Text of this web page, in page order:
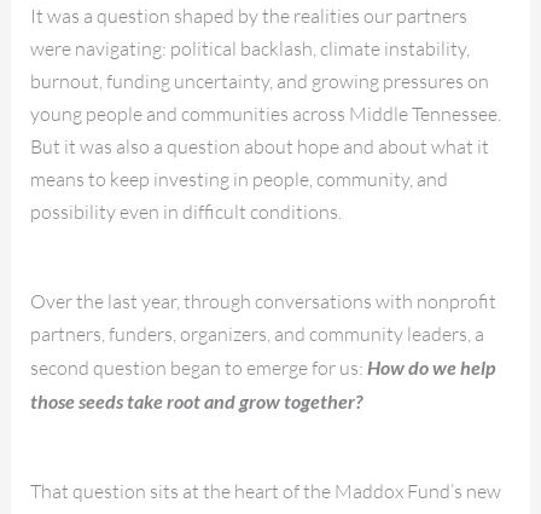
It was a question shaped by the realities our partners
were navigating: political backlash, climate instability,
burnout, funding uncertainty, and growing pressures on
young people and communities across Middle Tennessee.
But it was also a question about hope and about what it
means to keep investing in people, community, and
possibility even in difficult conditions.
Over the last year, through conversations with nonprofit
partners, funders, organizers, and community leaders, a
second question began to emerge for us:How do we help
those seeds take root and grow together?
That question sits at the heart of the Maddox Fund’s new